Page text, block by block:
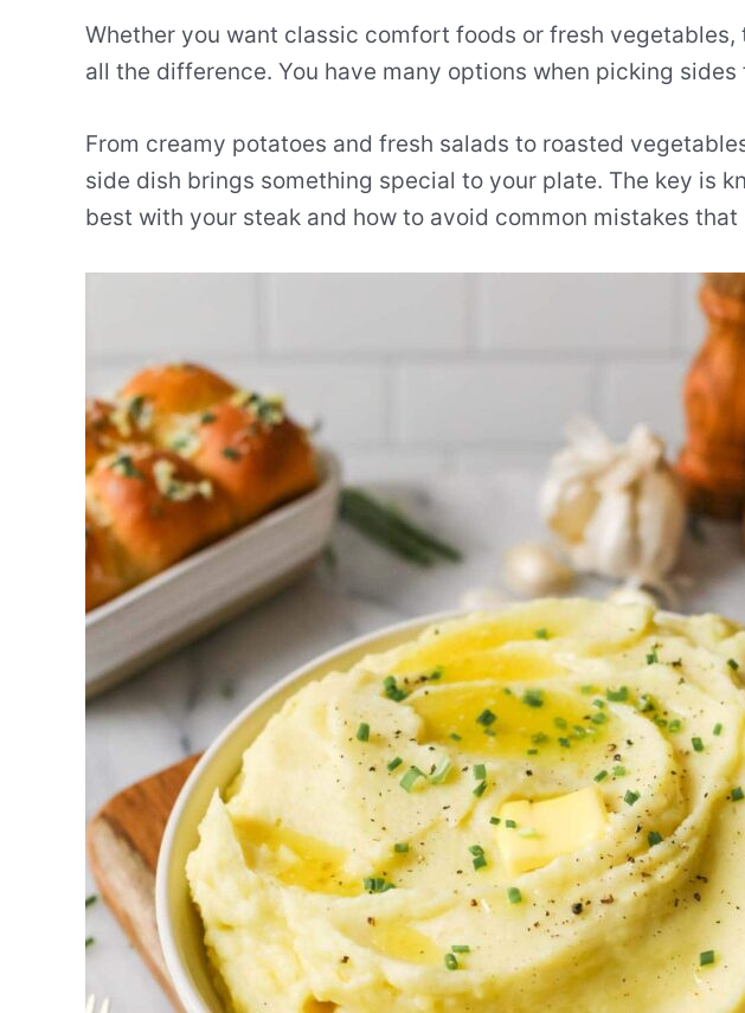
Whether you want classic comfort foods or fresh vegetables,
all the difference. You have many options when picking sides
From creamy potatoes and fresh salads to roasted
side dish brings something special to your plate. The key is
best with your steak and how to avoid common mistakes